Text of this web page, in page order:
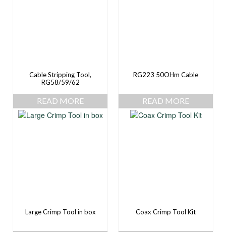
Cable Stripping Tool,
RG58/59/62
READ MORE
RG223 50OHm Cable
READ MORE
Large Crimp Tool in box Coax Crimp Tool Kit